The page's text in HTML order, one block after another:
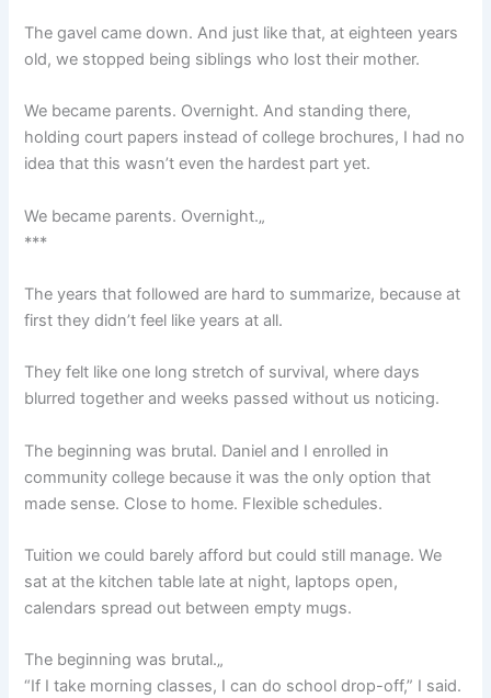
The gavel came down. And just like that, at eighteen years
old, we stopped being siblings who lost their mother.
We became parents. Overnight. And standing there,
holding court papers instead of college brochures, I had no
idea that this wasn’t even the hardest part yet.
We became parents. Overnight.„
***
The years that followed are hard to summarize, because at
first they didn’t feel like years at all.
They felt like one long stretch of survival, where days
blurred together and weeks passed without us noticing.
The beginning was brutal. Daniel and I enrolled in
community college because it was the only option that
made sense. Close to home. Flexible schedules.
Tuition we could barely afford but could still manage. We
sat at the kitchen table late at night, laptops open,
calendars spread out between empty mugs.
The beginning was brutal.„
“If I take morning classes, I can do school drop-off,” I said.